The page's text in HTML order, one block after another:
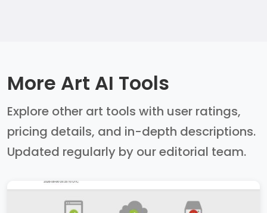
More Art AI Tools
Explore other art tools with user ratings,
pricing details, and in-depth descriptions.
Updated regularly by our editorial team.